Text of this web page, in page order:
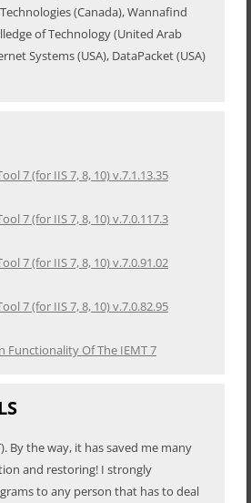
(Canada), Wannafind
of Technology (United Arab
Systems (USA), DataPacket (USA)
7 (for IIS 7, 8, 10) v.7.1.13.35
7 (for IIS 7, 8, 10) v.7.0.117.3
7 (for IIS 7, 8, 10) v.7.0.91.02
7 (for IIS 7, 8, 10) v.7.0.82.95
Functionality Of The IEMT 7
By the way, it has saved me many
and restoring! I strongly
to any person that has to deal